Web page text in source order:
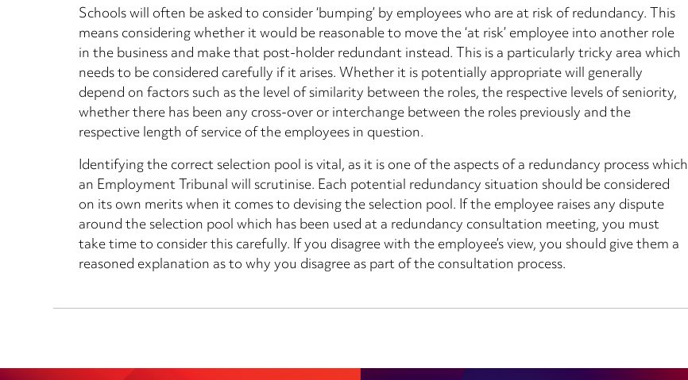
Schools will often be asked to consider ‘bumping’ by employees who are at risk of redundancy. This
means considering whether it would be reasonable to move the ‘at risk’ employee into another role
in the business and make that post-holder redundant instead. This is a particularly tricky area which
needs to be considered carefully if it arises. Whether it is potentially appropriate will generally
depend on factors such as the level of similarity between the roles, the respective levels of seniority,
whether there has been any cross-over or interchange between the roles previously and the
respective length of service of the employees in question.
Identifying the correct selection pool is vital, as it is one of the aspects of a redundancy process which
an Employment Tribunal will scrutinise. Each potential redundancy situation should be considered
on its own merits when it comes to devising the selection pool. If the employee raises any dispute
around the selection pool which has been used at a redundancy consultation meeting, you must
take time to consider this carefully. If you disagree with the employee’s view, you should give them a
reasoned explanation as to why you disagree as part of the consultation process.